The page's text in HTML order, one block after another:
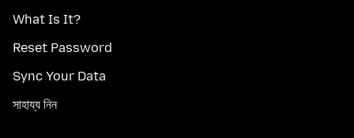
What Is It?
Reset Password
Sync Your Data
সাহায্য নিন